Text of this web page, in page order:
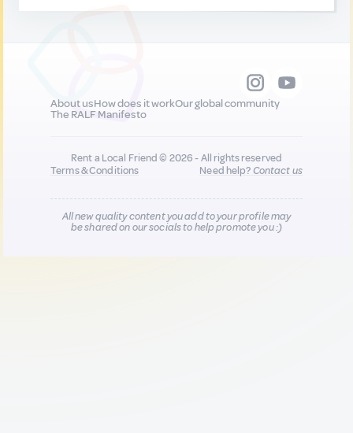
About usHow does it workOur global community
The RALF Manifesto
Rent a Local Friend © 2026 - All rights reserved
Terms & Conditions
Need help?Contact us
All new quality content you add to your profile may
be shared on our socials to help promote you :)